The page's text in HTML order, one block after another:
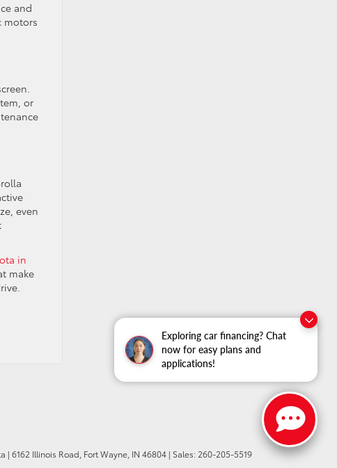
Exploring car financing? Chat
now for easy plans and
applications!
and
motors
or
even
in
make
| 6162 Illinois Road, Fort Wayne, IN 46804 | Sales: 260-205-5519